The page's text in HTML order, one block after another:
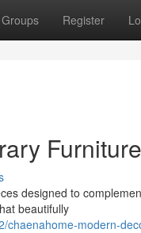
Groups Register
designed to
beautifully
chaenahome-modern-